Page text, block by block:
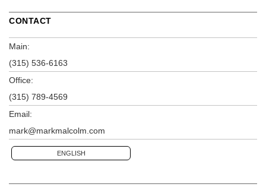
CONTACT
Main:
(315) 536-6163
Office:
(315) 789-4569
Email:
mark@markmalcolm.com
ENGLISH